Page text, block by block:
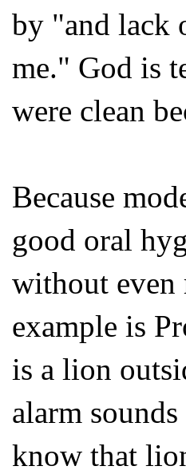
by "and lack
me." God is
were clean
Because
good oral
without even
example is
is a lion
alarm
know that